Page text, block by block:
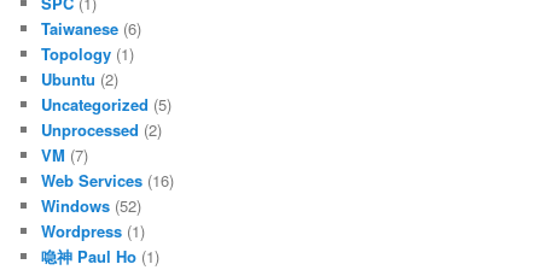
Taiwanese (6)
Topology (1)
Ubuntu (2)
Uncategorized (5)
Unprocessed (2)
VM (7)
Web Services (16)
Windows (52)
Wordpress (1)
喼神 Paul Ho (1)